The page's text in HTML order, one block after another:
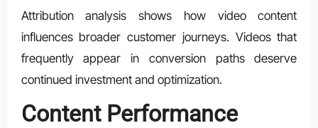
Attribution analysis shows how video content
influences broader customer journeys. Videos that
frequently appear in conversion paths deserve
continued investment and optimization.
Content Performance